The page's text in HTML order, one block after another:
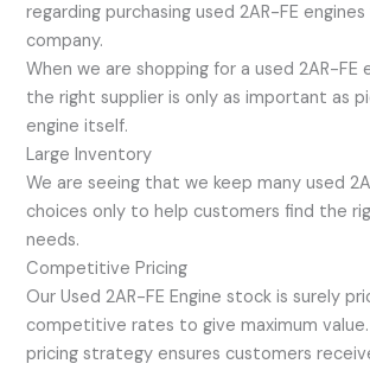
regarding purchasing used 2AR-FE
company.
When we are shopping for a used 2AR-FE
the right supplier is only as important as
engine itself.
Large Inventory
We are seeing that we keep many used
choices only to help customers find the
needs.
Competitive Pricing
Our Used 2AR-FE Engine stock is surely
competitive rates to give maximum
pricing strategy ensures customers